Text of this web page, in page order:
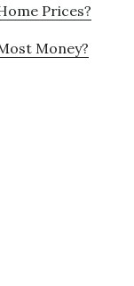
Prices?
Money?